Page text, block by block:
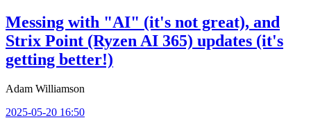
Messing with "AI" (it's not great), and
Strix Point (Ryzen AI 365) updates (it's
getting better!)
Adam Williamson
2025-05-20 16:50